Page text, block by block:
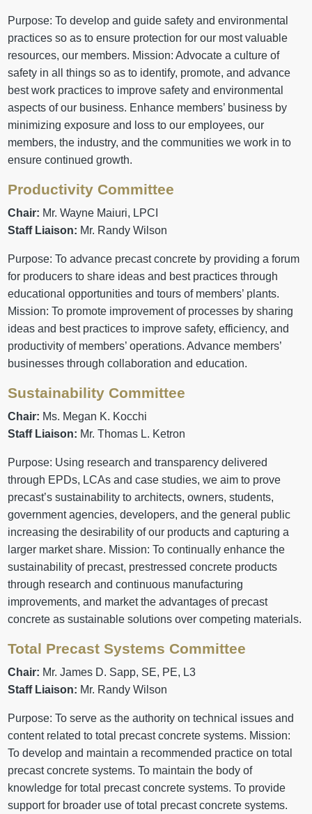
Purpose: To develop and guide safety and environmental
practices so as to ensure protection for our most valuable
resources, our members. Mission: Advocate a culture of
safety in all things so as to identify, promote, and advance
best work practices to improve safety and environmental
aspects of our business. Enhance members’ business by
minimizing exposure and loss to our employees, our
members, the industry, and the communities we work in to
ensure continued growth.
Productivity Committee
Chair: Mr. Wayne Maiuri, LPCI
Staff Liaison: Mr. Randy Wilson
Purpose: To advance precast concrete by providing a forum
for producers to share ideas and best practices through
educational opportunities and tours of members’ plants.
Mission: To promote improvement of processes by sharing
ideas and best practices to improve safety, efficiency, and
productivity of members’ operations. Advance members’
businesses through collaboration and education.
Sustainability Committee
Chair: Ms. Megan K. Kocchi
Staff Liaison: Mr. Thomas L. Ketron
Purpose: Using research and transparency delivered
through EPDs, LCAs and case studies, we aim to prove
precast’s sustainability to architects, owners, students,
government agencies, developers, and the general public
increasing the desirability of our products and capturing a
larger market share. Mission: To continually enhance the
sustainability of precast, prestressed concrete products
through research and continuous manufacturing
improvements, and market the advantages of precast
concrete as sustainable solutions over competing materials.
Total Precast Systems Committee
Chair: Mr. James D. Sapp, SE, PE, L3
Staff Liaison: Mr. Randy Wilson
Purpose: To serve as the authority on technical issues and
content related to total precast concrete systems. Mission:
To develop and maintain a recommended practice on total
precast concrete systems. To maintain the body of
knowledge for total precast concrete systems. To provide
support for broader use of total precast concrete systems.